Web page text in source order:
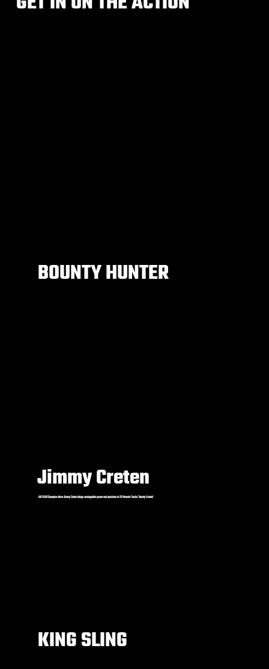
BOUNTY HUNTER
Jimmy Creten
+30 YEAR Champion driver Jimmy Creten brings unstoppable power and precision to 2X Monster Trucks’ Bounty Hunter!
KING SLING